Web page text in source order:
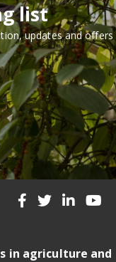
list
updates and offers
in agriculture and